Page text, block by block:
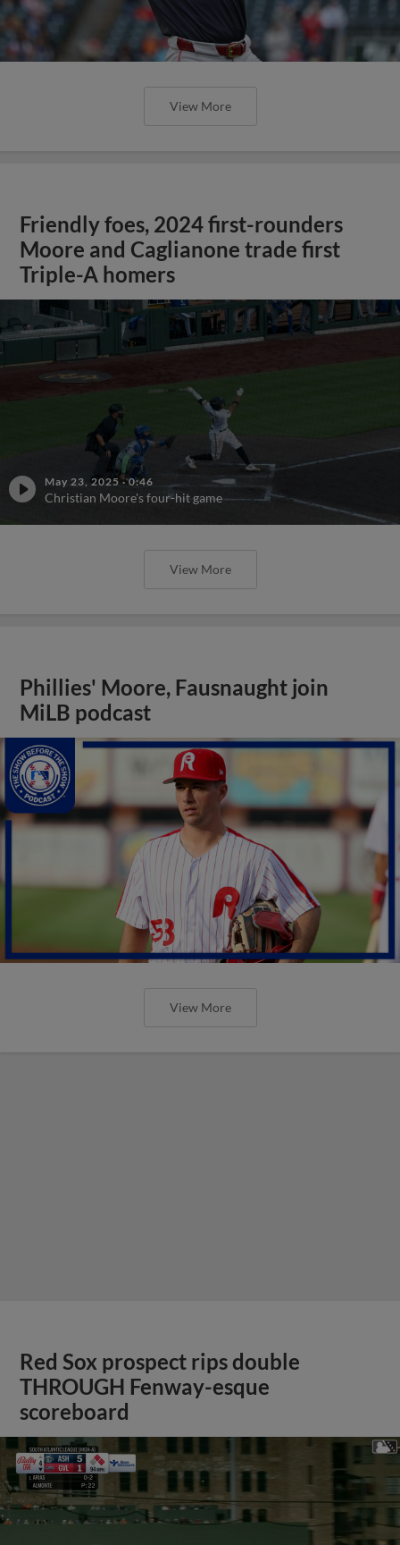
View More
Friendly foes, 2024 first-rounders
Moore and Caglianone trade first
Triple-A homers
May 23, 2025 ·0:46
Christian Moore's four-hit game
View More
Phillies' Moore, Fausnaught join
MiLB podcast
View More
Red Sox prospect rips double
THROUGH Fenway-esque
scoreboard